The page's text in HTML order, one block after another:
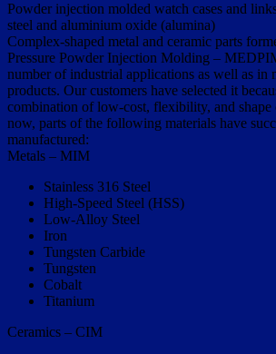
Powder injection molded watch cases and
steel and aluminium oxide (alumina)
Complex-shaped metal and ceramic parts
Pressure Powder Injection Molding –
number of industrial applications as well as in
products. Our customers have selected it
combination of low-cost, flexibility, and
now, parts of the following materials have
manufactured:
Metals – MIM
Stainless 316 Steel
High-Speed Steel (HSS)
Low-Alloy Steel
Iron
Tungsten Carbide
Tungsten
Cobalt
Titanium
Ceramics – CIM